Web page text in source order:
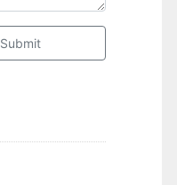
Submit